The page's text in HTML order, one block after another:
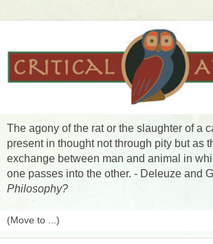
The agony of the rat or the slaughter of a
present in thought not through pity but as
exchange between man and animal in
one passes into the other. - Deleuze and
Philosophy?